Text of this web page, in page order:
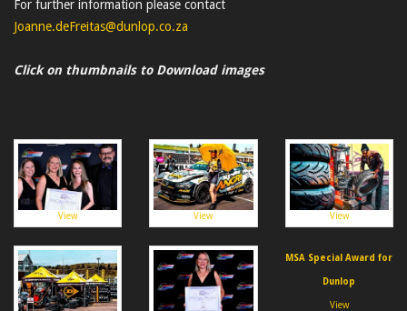
For further information please contact
Joanne.deFreitas@dunlop.co.za
Click on thumbnails to Download images
View View View
MSA Special Award for
Dunlop
View